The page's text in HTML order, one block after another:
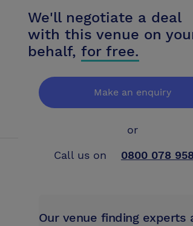
We'll negotiate a deal
with this venue on
behalf, for free.
Make an enquiry
or
Call us on
0800 078
Our venue finding experts